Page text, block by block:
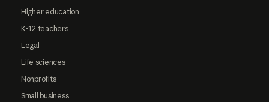
Higher education
K-12 teachers
Legal
Life sciences
Nonprofits
Small business